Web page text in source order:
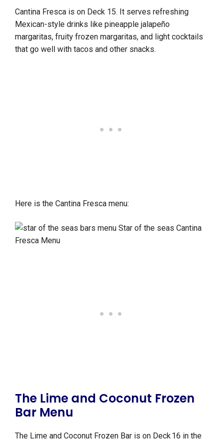
Cantina Fresca is on Deck 15. It serves refreshing
Mexican-style drinks like pineapple jalapeño
margaritas, fruity frozen margaritas, and light cocktails
that go well with tacos and other snacks.
Here is the Cantina Fresca menu:
The Lime and Coconut Frozen
Bar Menu
The Lime and Coconut Frozen Bar is on Deck 16 in the